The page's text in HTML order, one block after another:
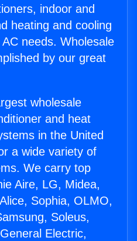
indoor and
heating and cooling
needs. Wholesale
by our great
wholesale
and heat
in the United
a wide variety of
We carry top
Aire, LG, Midea,
Sophia, OLMO,
Soleus,
Electric,